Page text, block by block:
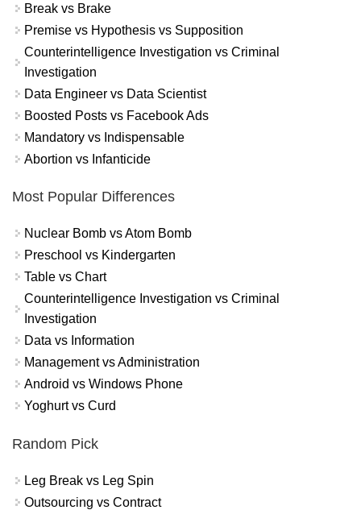
Break vs Brake
Premise vs Hypothesis vs Supposition
Counterintelligence Investigation vs Criminal
Investigation
Data Engineer vs Data Scientist
Boosted Posts vs Facebook Ads
Mandatory vs Indispensable
Abortion vs Infanticide
Most Popular Differences
Nuclear Bomb vs Atom Bomb
Preschool vs Kindergarten
Table vs Chart
Counterintelligence Investigation vs Criminal
Investigation
Data vs Information
Management vs Administration
Android vs Windows Phone
Yoghurt vs Curd
Random Pick
Leg Break vs Leg Spin
Outsourcing vs Contract